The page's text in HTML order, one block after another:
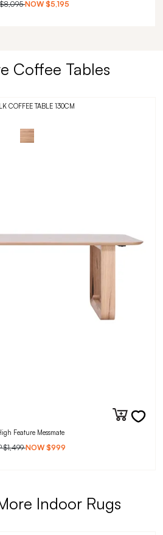
$8,095 NOW $5,195
Coffee Tables
COFFEE TABLE 130CM
Feature Messmate
$1,499 NOW $999
Indoor Rugs